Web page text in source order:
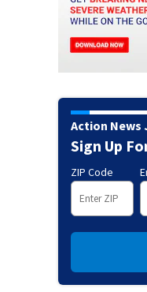
Action News
Sign Up
ZIP Code